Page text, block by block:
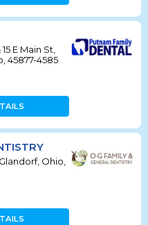
E Main St,
45877-4585
Ohio,